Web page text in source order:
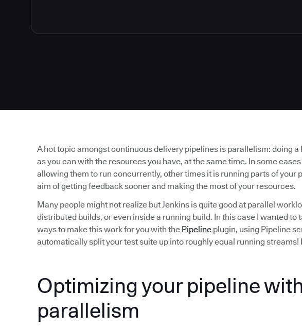
A hot topic amongst continuous delivery pipelines is parallelism: doing a
as you can with the resources you have, at the same time. In some
allowing them to run concurrently, other times it is running parts of your
aim of getting feedback sooner and making the most of your resources.
Many people might not realize but Jenkins is quite good at parallel
distributed builds, or even inside a running build. In this case I wanted to
ways to make this work for you with the Pipeline plugin, using Pipeline
automatically split your test suite up into roughly equal running streams!
Optimizing your pipeline
parallelism